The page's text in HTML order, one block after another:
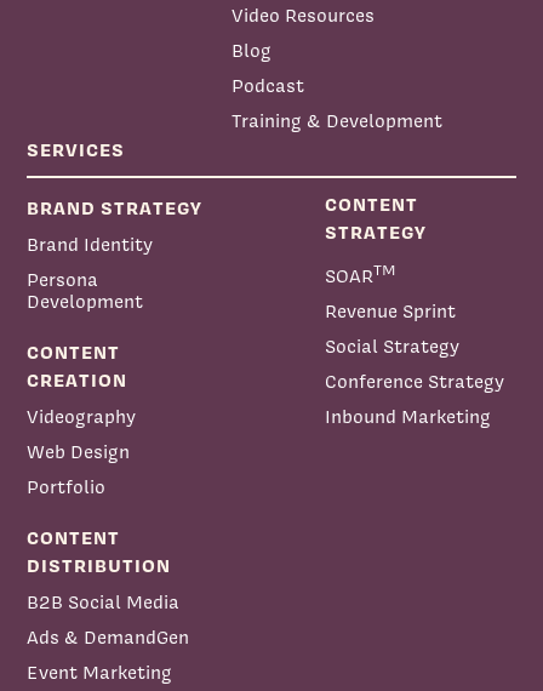
Video Resources
Blog
Podcast
Training & Development
SERVICES
BRAND STRATEGY
Brand Identity
Persona
Development
CONTENT
CREATION
Videography
Web Design
Portfolio
CONTENT
STRATEGY
SOARTM
Revenue Sprint
Social Strategy
Conference Strategy
Inbound Marketing
CONTENT
DISTRIBUTION
B2B Social Media
Ads & DemandGen
Event Marketing